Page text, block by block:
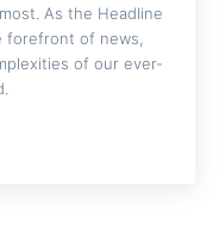
As the Headline
forefront of news,
of our ever-